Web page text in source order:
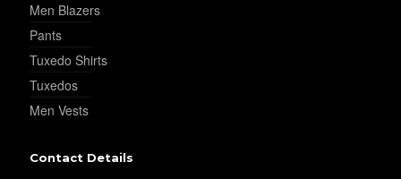
Men Blazers
Pants
Tuxedo Shirts
Tuxedos
Men Vests
Contact Details